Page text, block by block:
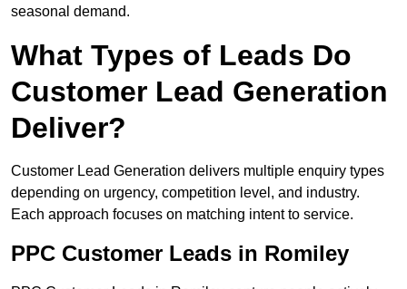
seasonal demand.
What Types of Leads Do
Customer Lead Generation
Deliver?
Customer Lead Generation delivers multiple enquiry types
depending on urgency, competition level, and industry.
Each approach focuses on matching intent to service.
PPC Customer Leads in Romiley